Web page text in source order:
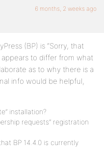
6 months, 2 weeks ago
(BP) is “Sorry, that
to differ from what
as to why there is a
info would be helpful,
installation?
requests” registration
BP 14.4.0 is currently